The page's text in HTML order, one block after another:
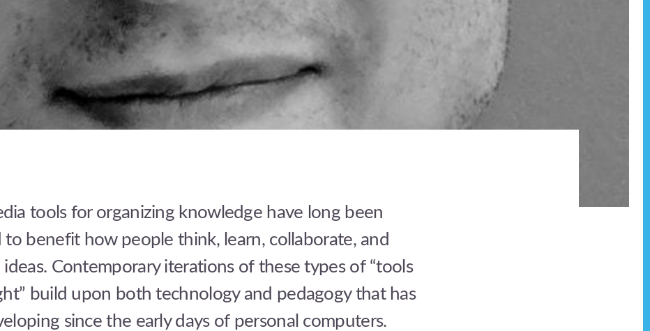
tools for organizing knowledge have long been
to benefit how people think, learn, collaborate, and
ideas. Contemporary iterations of these types of “tools
build upon both technology and pedagogy that has
since the early days of personal computers.